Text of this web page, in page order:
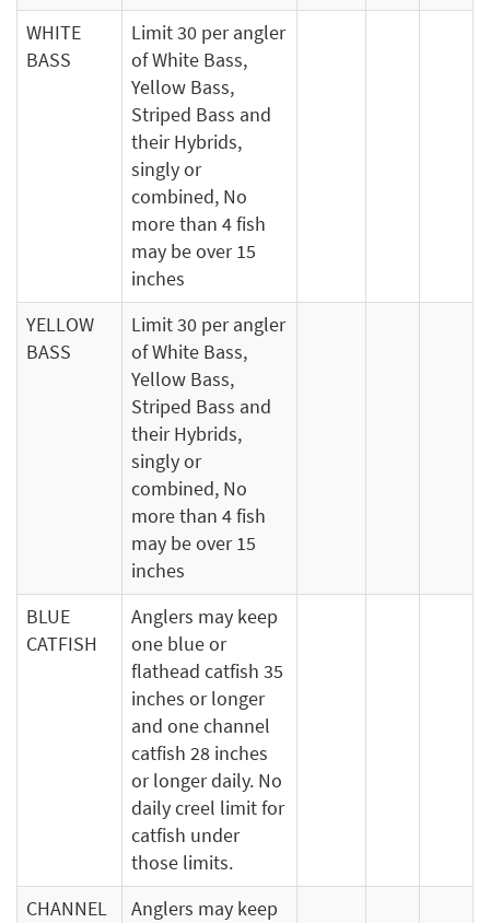
WHITE
BASS
Limit 30 per angler
of White Bass,
Yellow Bass,
Striped Bass and
their Hybrids,
singly or
combined, No
more than 4 fish
may be over 15
inches
YELLOW
BASS
Limit 30 per angler
of White Bass,
Yellow Bass,
Striped Bass and
their Hybrids,
singly or
combined, No
more than 4 fish
may be over 15
inches
BLUE
CATFISH
Anglers may keep
one blue or
flathead catfish 35
inches or longer
and one channel
catfish 28 inches
or longer daily. No
daily creel limit for
catfish under
those limits.
CHANNEL
Anglers may keep